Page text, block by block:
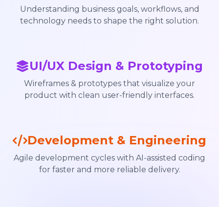
Understanding business goals, workflows, and
technology needs to shape the right solution.
UI/UX Design & Prototyping
Wireframes & prototypes that visualize your
product with clean user-friendly interfaces.
Development & Engineering
Agile development cycles with AI-assisted coding
for faster and more reliable delivery.